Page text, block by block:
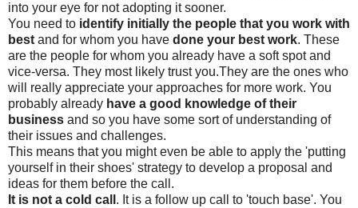
into your eye for not adopting it sooner.
You need to identify initially the people that you work with
bestand for whom you have done your best work. These
are the people for whom you already have a soft spot and
vice-versa. They most likely trust you.They are the ones who
will really appreciate your approaches for more work. You
probably already have a good knowledge of their
business and so you have some sort of understanding of
their issues and challenges.
This means that you might even be able to apply the 'putting
yourself in their shoes' strategy to develop a proposal and
ideas for them before the call.
It is not a cold call . It is a follow up call to 'touch base'. You